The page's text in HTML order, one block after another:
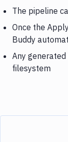
The pipeline
Once the
Buddy
Any
filesystem